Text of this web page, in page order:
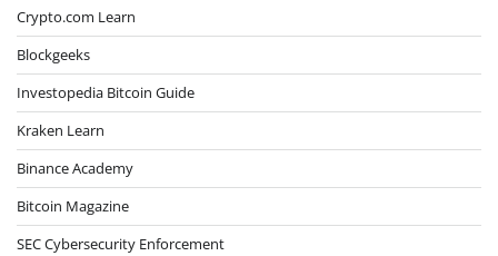
Crypto.com Learn
Blockgeeks
Investopedia Bitcoin Guide
Kraken Learn
Binance Academy
Bitcoin Magazine
SEC Cybersecurity Enforcement